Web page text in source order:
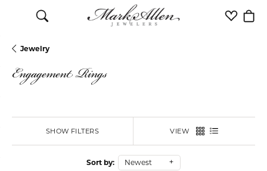
Toggle Search Menu Toggle
Jewelry
Engagement Rings
SHOW FILTERS VIEW
Sort by: Newest